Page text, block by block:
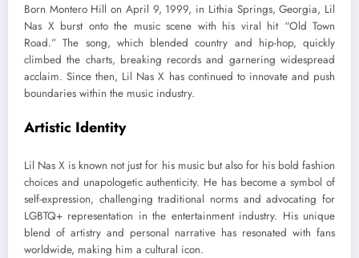
Born Montero Hill on April 9, 1999, in Lithia Springs, Georgia, Lil
Nas X burst onto the music scene with his viral hit “Old Town
Road.” The song, which blended country and hip-hop, quickly
climbed the charts, breaking records and garnering widespread
acclaim. Since then, Lil Nas X has continued to innovate and push
boundaries within the music industry.
Artistic Identity
Lil Nas X is known not just for his music but also for his bold fashion
choices and unapologetic authenticity. He has become a symbol of
self-expression, challenging traditional norms and advocating for
LGBTQ+ representation in the entertainment industry. His unique
blend of artistry and personal narrative has resonated with fans
worldwide, making him a cultural icon.